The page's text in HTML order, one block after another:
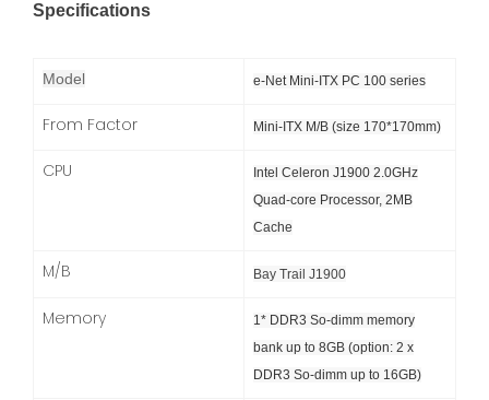
Specifications
Model e-Net Mini-ITX PC 100 series
From Factor Mini-ITX M/B (size 170*170mm)
CPU
Intel Celeron J1900 2.0GHz
Quad-core Processor, 2MB
Cache
M/B Bay Trail J1900
Memory
1* DDR3 So-dimm memory
bank up to 8GB (option: 2 x
DDR3 So-dimm up to 16GB)